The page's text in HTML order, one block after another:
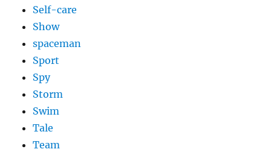
Self-care
Show
spaceman
Sport
Spy
Storm
Swim
Tale
Team